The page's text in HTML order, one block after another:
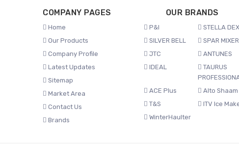
COMPANY PAGES
Home
Our Products
Company Profile
Latest Updates
Sitemap
Market Area
Contact Us
Brands
OUR BRANDS
P&I
STELLA
SILVER BELL
SPAR
JTC
ANTUNES
IDEAL
TAURUS
ACE Plus
Alto Shaam
T&S
ITV Ice
WinterHaulter